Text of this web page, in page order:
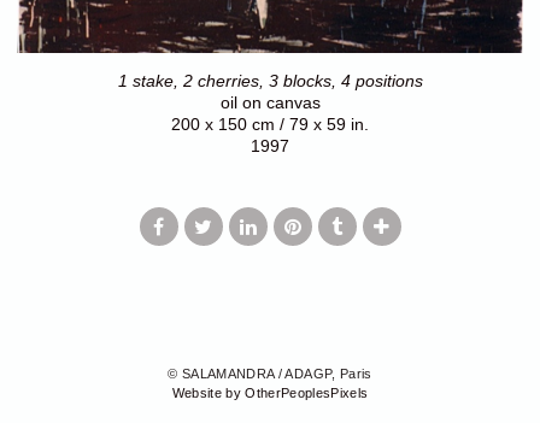
1 stake, 2 cherries, 3 blocks, 4 positions
oil on canvas
200 x 150 cm / 79 x 59 in.
1997
© SALAMANDRA / ADAGP, Paris
Website by OtherPeoplesPixels